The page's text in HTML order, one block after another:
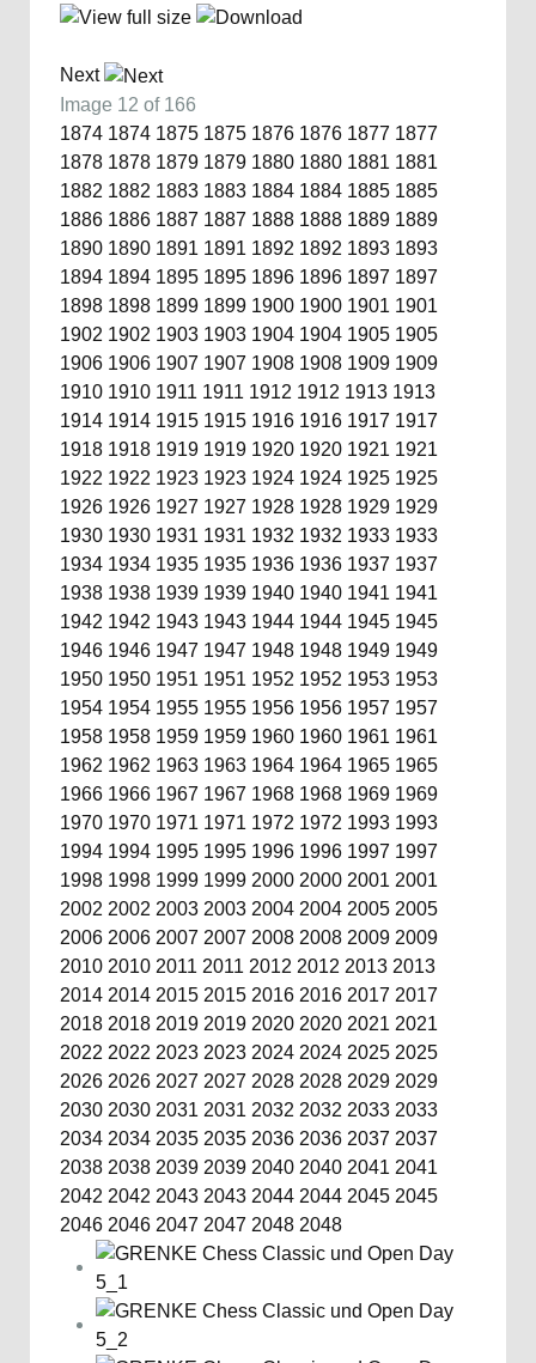
Next
Image 12 of 166
1874 1874 1875 1875 1876 1876 1877 1877
1878 1878 1879 1879 1880 1880 1881 1881
1882 1882 1883 1883 1884 1884 1885 1885
1886 1886 1887 1887 1888 1888 1889 1889
1890 1890 1891 1891 1892 1892 1893 1893
1894 1894 1895 1895 1896 1896 1897 1897
1898 1898 1899 1899 1900 1900 1901 1901
1902 1902 1903 1903 1904 1904 1905 1905
1906 1906 1907 1907 1908 1908 1909 1909
1910 1910 1911 1911 1912 1912 1913 1913
1914 1914 1915 1915 1916 1916 1917 1917
1918 1918 1919 1919 1920 1920 1921 1921
1922 1922 1923 1923 1924 1924 1925 1925
1926 1926 1927 1927 1928 1928 1929 1929
1930 1930 1931 1931 1932 1932 1933 1933
1934 1934 1935 1935 1936 1936 1937 1937
1938 1938 1939 1939 1940 1940 1941 1941
1942 1942 1943 1943 1944 1944 1945 1945
1946 1946 1947 1947 1948 1948 1949 1949
1950 1950 1951 1951 1952 1952 1953 1953
1954 1954 1955 1955 1956 1956 1957 1957
1958 1958 1959 1959 1960 1960 1961 1961
1962 1962 1963 1963 1964 1964 1965 1965
1966 1966 1967 1967 1968 1968 1969 1969
1970 1970 1971 1971 1972 1972 1993 1993
1994 1994 1995 1995 1996 1996 1997 1997
1998 1998 1999 1999 2000 2000 2001 2001
2002 2002 2003 2003 2004 2004 2005 2005
2006 2006 2007 2007 2008 2008 2009 2009
2010 2010 2011 2011 2012 2012 2013 2013
2014 2014 2015 2015 2016 2016 2017 2017
2018 2018 2019 2019 2020 2020 2021 2021
2022 2022 2023 2023 2024 2024 2025 2025
2026 2026 2027 2027 2028 2028 2029 2029
2030 2030 2031 2031 2032 2032 2033 2033
2034 2034 2035 2035 2036 2036 2037 2037
2038 2038 2039 2039 2040 2040 2041 2041
2042 2042 2043 2043 2044 2044 2045 2045
2046 2046 2047 2047 2048 2048